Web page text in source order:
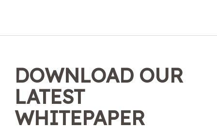
DOWNLOAD OUR
LATEST
WHITEPAPER